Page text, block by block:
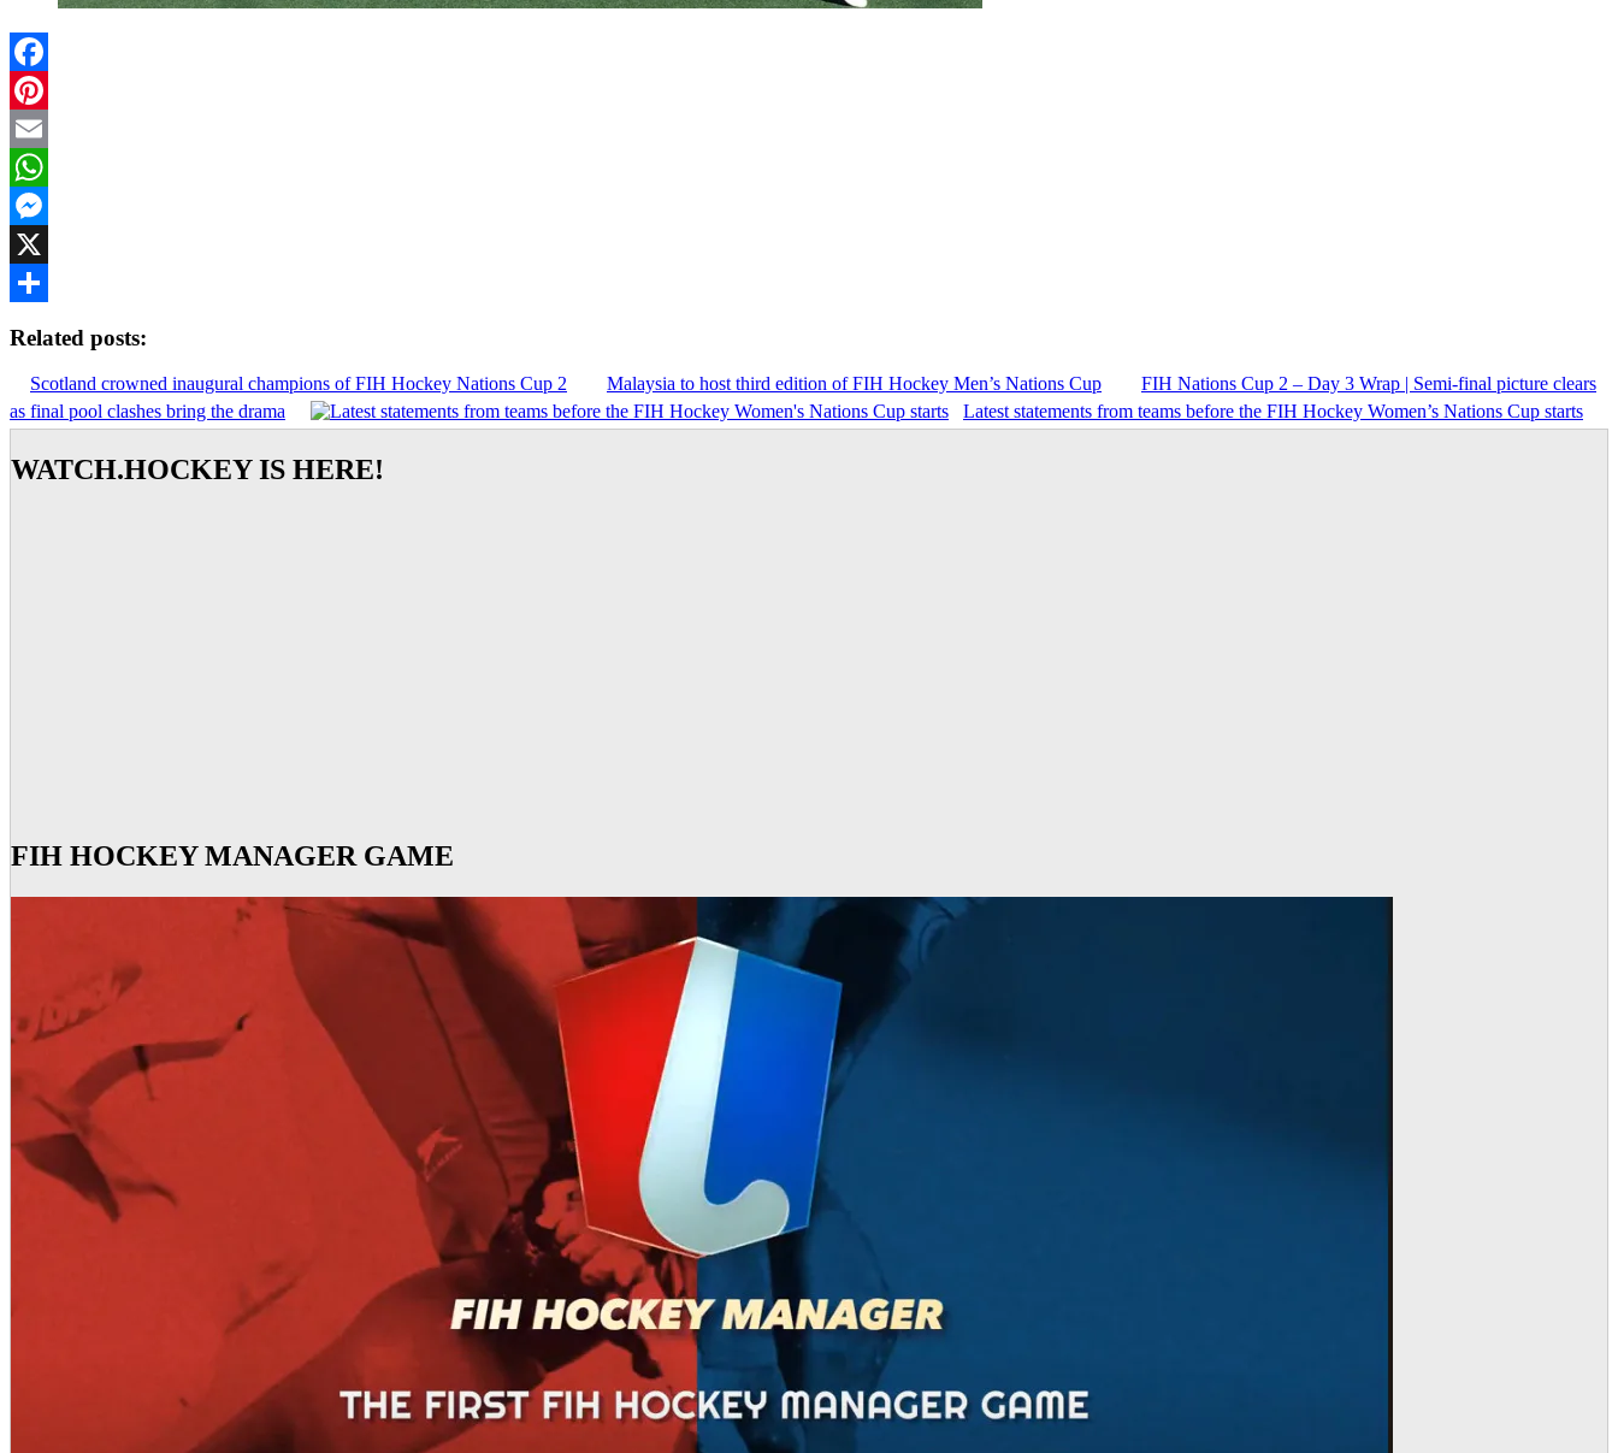
Facebook
Pinterest
Email
WhatsApp
Messenger
X
Related posts:
Scotland crowned inaugural champions of FIH Hockey Nations Cup 2 Malaysia to host third edition of FIH Hockey Men’s Nations Cup
FIH Nations Cup 2 – Day 3 Wrap | Semi-final picture clears
as final pool clashes bring the drama
Latest statements from teams before the FIH Hockey Women’s Nations Cup starts
WATCH.HOCKEY IS HERE!
FIH HOCKEY MANAGER GAME